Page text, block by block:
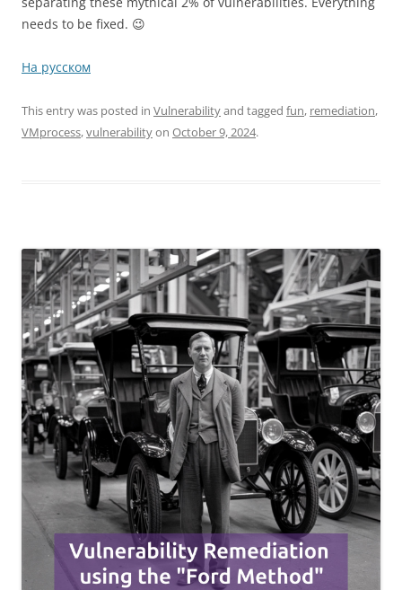
needs to be fixed. 😉
На русском
This entry was posted in Vulnerabilityand tagged fun, remediation,
VMprocess,vulnerabilityon October 9, 2024.